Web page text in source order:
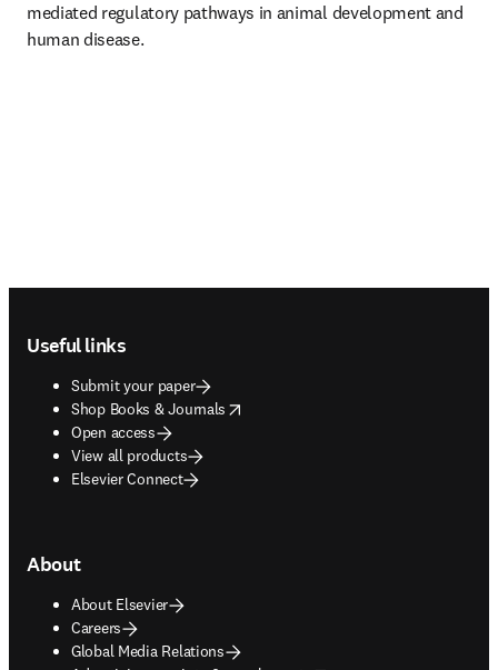
mediated regulatory pathways in animal development and
human disease.
Useful links
Submit your paper
Shop Books & Journals
opens in new tab/window
Open access
View all products
Elsevier Connect
About
About Elsevier
Careers
Global Media Relations